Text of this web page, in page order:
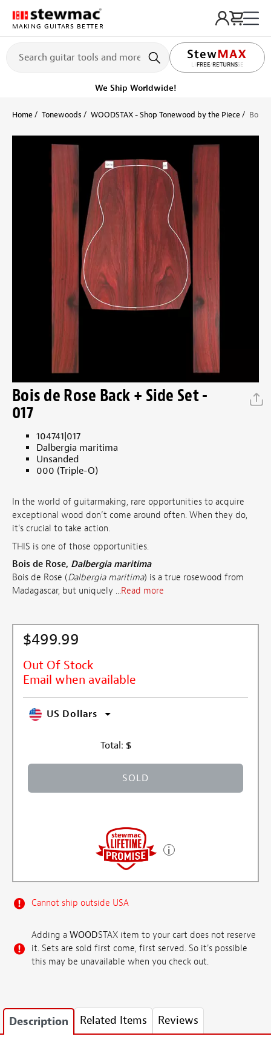
MAKING GUITARS BETTER
LIFETIME PROMISE
Get it fast! Ships tomorrow
Home Tonewoods WOODSTAX - Shop Tonewood by the Piece Bois
Bois de Rose Back + Side Set -
017
104741|017
Dalbergia maritima
Unsanded
000 (Triple-O)
In the world of guitarmaking, rare opportunities to acquire
exceptional wood don’t come around often. When they do,
it's crucial to take action.
THIS is one of those opportunities.
Bois de Rose, Dalbergia maritima
Bois de Rose (Dalbergia maritima) is a true rosewood from
Madagascar, but uniquely ...Read more
$499.99
Out Of Stock
Email when available
US Dollars
Total: $
SOLD
Cannot ship outside USA
Adding a WOODSTAX item to your cart does not reserve
it. Sets are sold first come, first served. So it's possible
this may be unavailable when you check out.
Description Related Items Reviews